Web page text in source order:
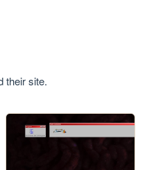
their site.